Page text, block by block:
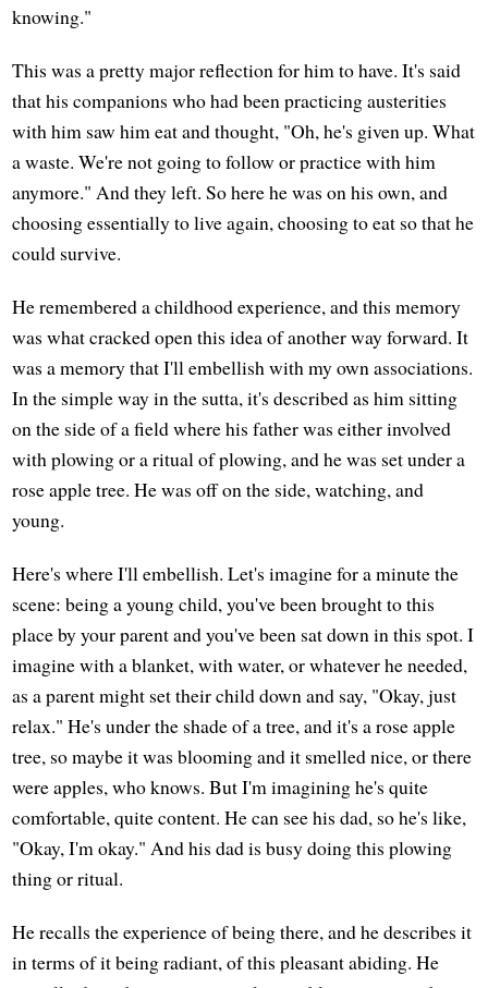
knowing."
This was a pretty major reflection for him to have. It's said
that his companions who had been practicing austerities
with him saw him eat and thought, "Oh, he's given up. What
a waste. We're not going to follow or practice with him
anymore." And they left. So here he was on his own, and
choosing essentially to live again, choosing to eat so that he
could survive.
He remembered a childhood experience, and this memory
was what cracked open this idea of another way forward. It
was a memory that I'll embellish with my own associations.
In the simple way in the sutta, it's described as him sitting
on the side of a field where his father was either involved
with plowing or a ritual of plowing, and he was set under a
rose apple tree. He was off on the side, watching, and
young.
Here's where I'll embellish. Let's imagine for a minute the
scene: being a young child, you've been brought to this
place by your parent and you've been sat down in this spot. I
imagine with a blanket, with water, or whatever he needed,
as a parent might set their child down and say, "Okay, just
relax." He's under the shade of a tree, and it's a rose apple
tree, so maybe it was blooming and it smelled nice, or there
were apples, who knows. But I'm imagining he's quite
comfortable, quite content. He can see his dad, so he's like,
"Okay, I'm okay." And his dad is busy doing this plowing
thing or ritual.
He recalls the experience of being there, and he describes it
in terms of it being radiant, of this pleasant abiding. He